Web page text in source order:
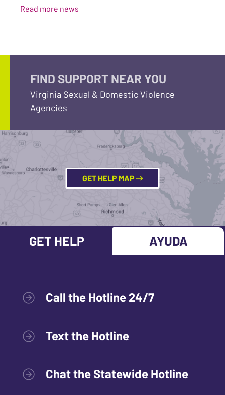
Read more news
FIND SUPPORT NEAR YOU
Virginia Sexual & Domestic Violence
Agencies
GET HELP MAP
GET HELP AYUDA
Call the Hotline 24/7
Text the Hotline
Chat the Statewide Hotline